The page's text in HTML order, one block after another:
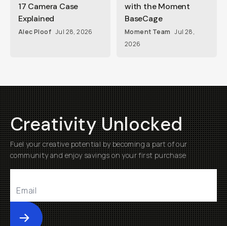
17 Camera Case
Explained
Alec Ploof Jul 28, 2026
with the Moment
BaseCage
Moment Team Jul 28,
2026
Creativity Unlocked
Fuel your creative potential by becoming a part of our
community and enjoy savings on your first purchase
Submit